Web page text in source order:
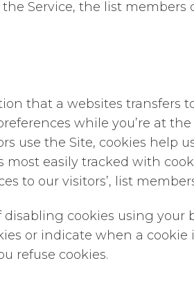
Service, the list members
that a websites transfers
while you’re at
use the Site, cookies help
most easily tracked with
to our visitors’, list
cookies using your
or indicate when a
refuse cookies.